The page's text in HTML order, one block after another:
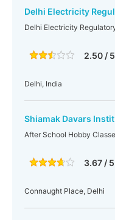
Delhi Electricity
Delhi Electricity
2.50 / 5
Delhi, India
Shiamak Davars
After School Hobby
3.67 / 5
Connaught Place, Delhi